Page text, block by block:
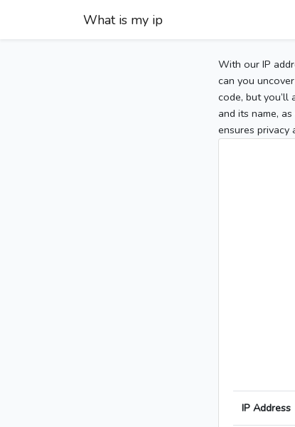
What is my ip
With our IP
can you
code, but you’ll
and its name,
ensures privacy
IP Address